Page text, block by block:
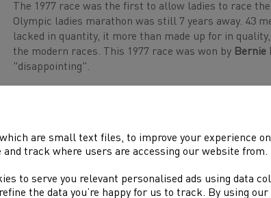
The 1977 race was the first to allow ladies to race
Olympic ladies marathon was still 7 years away. 43
lacked in quantity, it more than made up for in
the modern races. This 1977 race was won by Bernie
"disappointing".
Newport. Mickey won 4 successive Welsh
130 mile training weeks proving his secret to
quite unnoticed, before scything through the
with a best time 2:19:20 (Glasgow 1983).
Another to run well in Newport was Graham
are small text files, to improve your experience
track where users are accessing our website from.
to serve you relevant personalised ads using data
the data you’re happy for us to track. By using